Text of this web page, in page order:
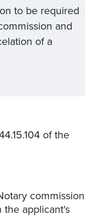
to be required
and
of a
of the
commission
the applicant's